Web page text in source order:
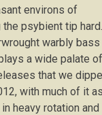
environs of
the psybient tip hard.
warbly bass
a wide palate of
that we
with much of it
heavy rotation and